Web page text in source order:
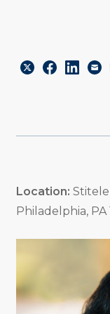
to
to
to
Location:
Philadelphia, PA